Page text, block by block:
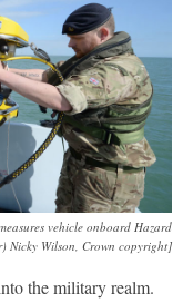
vehicle onboard Hazard
Nicky Wilson, Crown copyright]
the military realm.